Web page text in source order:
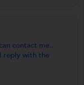
contact me..
reply with the